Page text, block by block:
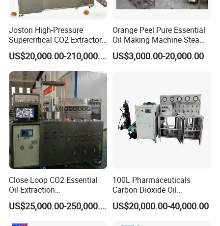
Joston High-Pressure
Supercritical CO2 Extractor
for Difficult Materials
(Frankincense, Myrrh)
US$20,000.00-210,000.00
Orange Peel Pure Essential
Oil Making Machine Steam
Distillation Extraction
Equipment
US$3,000.00-20,000.00
Close Loop CO2 Essential
Oil Extraction
Machine/Supercritical CO2
Extraction Machine
US$25,000.00-250,000.00
100L Pharmaceuticals
Carbon Dioxide Oil
Extraction Machine Super
Critical Essential Oil
US$20,000.00-40,000.00